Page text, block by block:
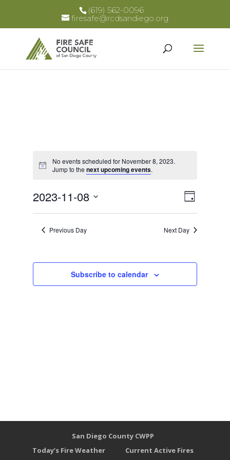
(619) 562-0096
firesafe@rcdsandiego.org
Notice
No events scheduled for November 8, 2023.
Jump to the next upcoming events.
Views
Event
Views
Day
2023-11-08
Select
date.Previous Day Next Day
Subscribe to calendar
San Diego County CWPP
Today’s Fire Weather
Current Active Fires